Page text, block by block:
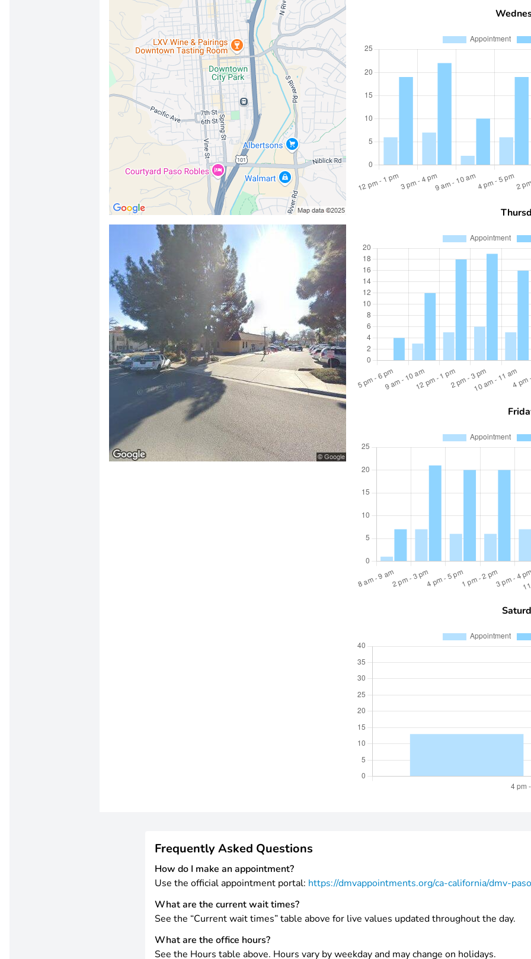
Frequently Asked Questions
How do I make an appointment?
Use the official appointment portal: https://dmvappointments.org/ca-california/dmv-
What are the current wait times?
See the “Current wait times” table above for live values updated throughout the day.
What are the office hours?
See the Hours table above. Hours vary by weekday and may change on holidays.